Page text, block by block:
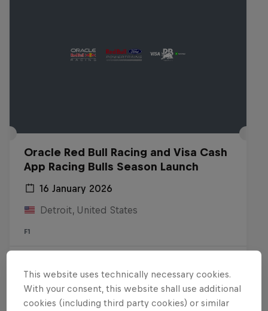
Oracle Red Bull Racing and Visa Cash
App Racing Bulls Season Launch
16 January 2026
Detroit, United States
F1
This website uses technically necessary cookies.
With your consent, this website shall use additional
cookies (including third party cookies) or similar